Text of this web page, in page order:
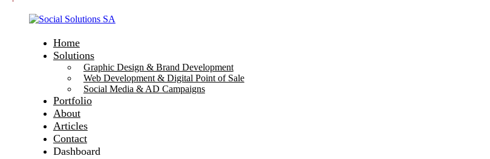
Home
Solutions
Graphic Design & Brand Development
Web Development & Digital Point of Sale
Social Media & AD Campaigns
Portfolio
About
Articles
Contact
Dashboard